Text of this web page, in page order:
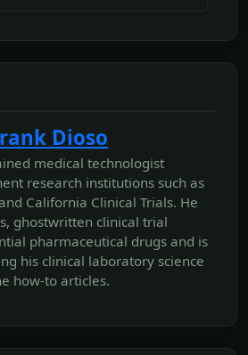
Dioso
medical technologist
research institutions such as
California Clinical Trials. He
ghostwritten clinical trial
pharmaceutical drugs and is
his clinical laboratory science
how-to articles.